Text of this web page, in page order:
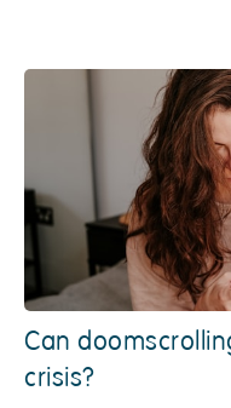
Can
crisis?